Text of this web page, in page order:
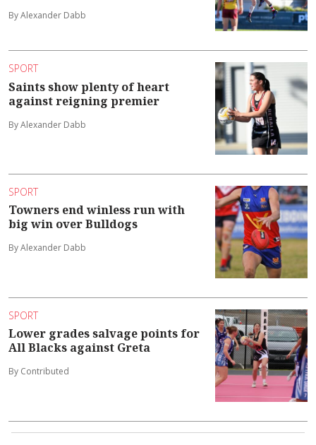
By Alexander Dabb
SPORT
Saints show plenty of heart
against reigning premier
By Alexander Dabb
SPORT
Towners end winless run with
big win over Bulldogs
By Alexander Dabb
SPORT
Lower grades salvage points for
All Blacks against Greta
By Contributed